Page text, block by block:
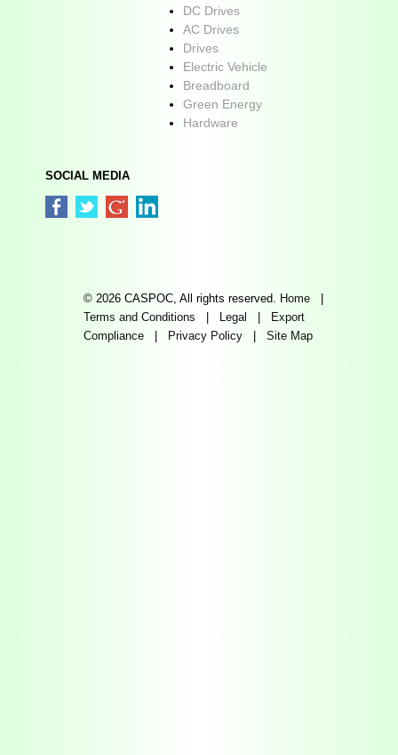
DC Drives
AC Drives
Drives
Electric Vehicle
Breadboard
Green Energy
Hardware
SOCIAL MEDIA
© 2026 CASPOC, All rights reserved. Home
Terms and Conditions
Legal
Export
Compliance
Privacy Policy |Site Map